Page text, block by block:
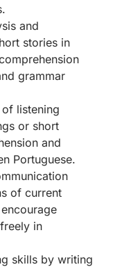
and
stories in
grammar
of listening
or short
and
Portuguese.
of current
in
skills by writing